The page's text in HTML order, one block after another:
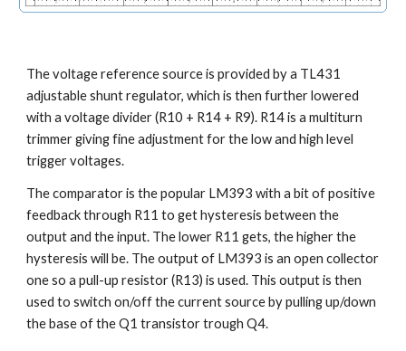
The voltage reference source is provided by a TL431
adjustable shunt regulator, which is then further lowered
with a voltage divider (R10 + R14 + R9). R14 is a multiturn
trimmer giving fine adjustment for the low and high level
trigger voltages.
The comparator is the popular LM393 with a bit of positive
feedback through R11 to get hysteresis between the
output and the input. The lower R11 gets, the higher the
hysteresis will be. The output of LM393 is an open collector
one so a pull-up resistor (R13) is used. This output is then
used to switch on/off the current source by pulling up/down
the base of the Q1 transistor trough Q4.